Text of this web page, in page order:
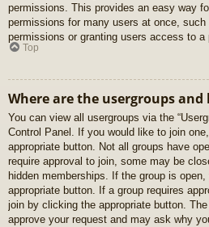
permissions. This provides an easy way
permissions for many users at once, such
permissions or granting users access to a
Top
Where are the usergroups
You can view all usergroups via the
Control Panel. If you would like to join
appropriate button. Not all groups have
require approval to join, some may be
hidden memberships. If the group is
appropriate button. If a group requires
join by clicking the appropriate button.
approve your request and may ask why